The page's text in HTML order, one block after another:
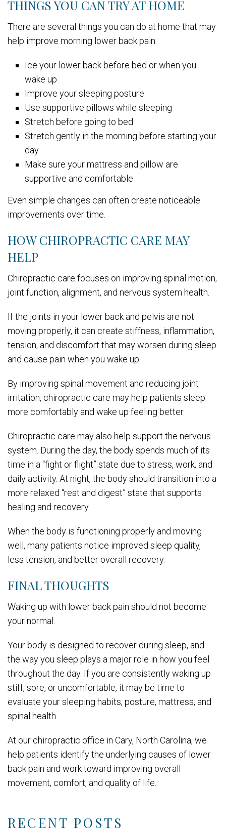
RECENT POSTS
THINGS YOU CAN TRY AT HOME
There are several things you can do at home that may
help improve morning lower back pain:
Ice your lower back before bed or when you
wake up
Improve your sleeping posture
Use supportive pillows while sleeping
Stretch before going to bed
Stretch gently in the morning before starting your
day
Make sure your mattress and pillow are
supportive and comfortable
Even simple changes can often create noticeable
improvements over time.
HOW CHIROPRACTIC CARE MAY
HELP
Chiropractic care focuses on improving spinal motion,
joint function, alignment, and nervous system health.
If the joints in your lower back and pelvis are not
moving properly, it can create stiffness, inflammation,
tension, and discomfort that may worsen during sleep
and cause pain when you wake up.
By improving spinal movement and reducing joint
irritation, chiropractic care may help patients sleep
more comfortably and wake up feeling better.
Chiropractic care may also help support the nervous
system. During the day, the body spends much of its
time in a “fight or flight” state due to stress, work, and
daily activity. At night, the body should transition into a
more relaxed “rest and digest” state that supports
healing and recovery.
When the body is functioning properly and moving
well, many patients notice improved sleep quality,
less tension, and better overall recovery.
FINAL THOUGHTS
Waking up with lower back pain should not become
your normal.
Your body is designed to recover during sleep, and
the way you sleep plays a major role in how you feel
throughout the day. If you are consistently waking up
stiff, sore, or uncomfortable, it may be time to
evaluate your sleeping habits, posture, mattress, and
spinal health.
At our chiropractic office in Cary, North Carolina, we
help patients identify the underlying causes of lower
back pain and work toward improving overall
movement, comfort, and quality of life.